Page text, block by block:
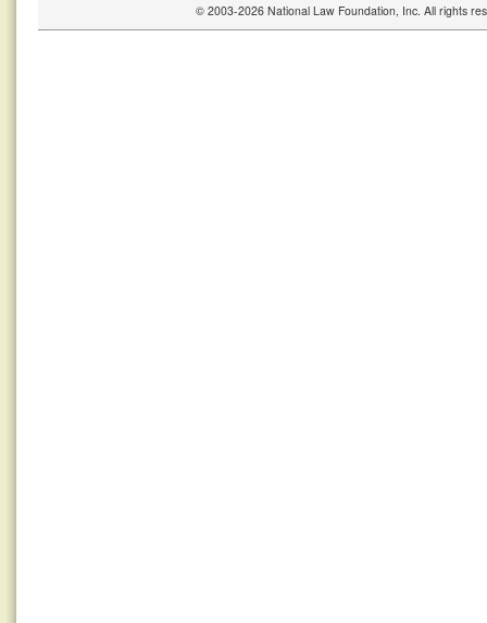
© 2003-2026 National Law Foundation, Inc. All rights